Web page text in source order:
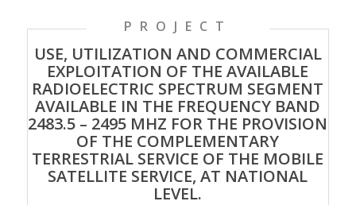
PROJECT
USE, UTILIZATION AND COMMERCIAL
EXPLOITATION OF THE AVAILABLE
RADIOELECTRIC SPECTRUM SEGMENT
AVAILABLE IN THE FREQUENCY BAND
2483.5 – 2495 MHZ FOR THE PROVISION
OF THE COMPLEMENTARY
TERRESTRIAL SERVICE OF THE MOBILE
SATELLITE SERVICE, AT NATIONAL
LEVEL.